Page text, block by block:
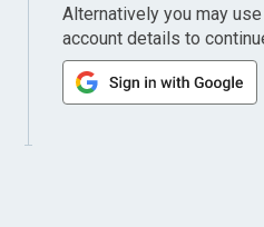
Alternatively you may
account details to